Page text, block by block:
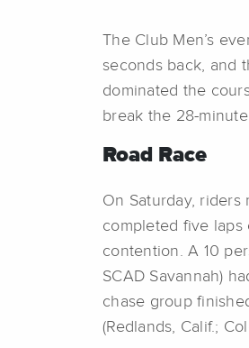
The Club Men’s
seconds back, and
dominated the
break the 28-
Road Race
On Saturday, riders
completed five laps
contention. A 10
SCAD Savannah)
chase group
(Redlands, Calif.;